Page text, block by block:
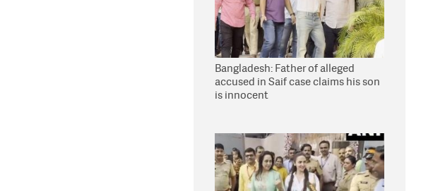
Bangladesh: Father of alleged
accused in Saif case claims his son
is innocent